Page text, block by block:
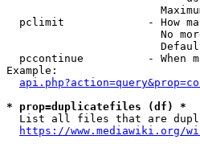
pclimit             - How
No
pccontinue          - When
Example:
* prop=duplicatefiles (df) *
List all files that are
https://www.mediawiki.org/